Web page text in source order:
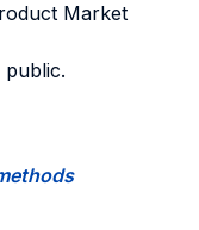
Market
public.